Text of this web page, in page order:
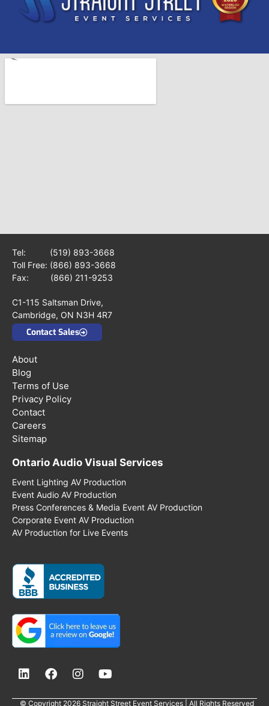
Tel: (519) 893-3668
Toll Free: (866) 893-3668
Fax: (866) 211-9253
C1-115 Saltsman Drive,
Cambridge, ON N3H 4R7
Contact Sales
About
Blog
Terms of Use
Privacy Policy
Contact
Careers
Sitemap
Ontario Audio Visual Services
Event Lighting AV Production
Event Audio AV Production
Press Conferences & Media Event AV Production
Corporate Event AV Production
AV Production for Live Events
© Copyright 2026 Straight Street Event Services | All Rights Reserved